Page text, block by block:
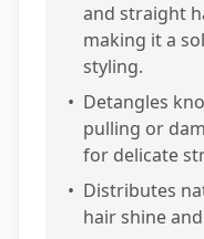
and straight
making it a
styling.
• Detangles
pulling or
for delicate
• Distributes
hair shine